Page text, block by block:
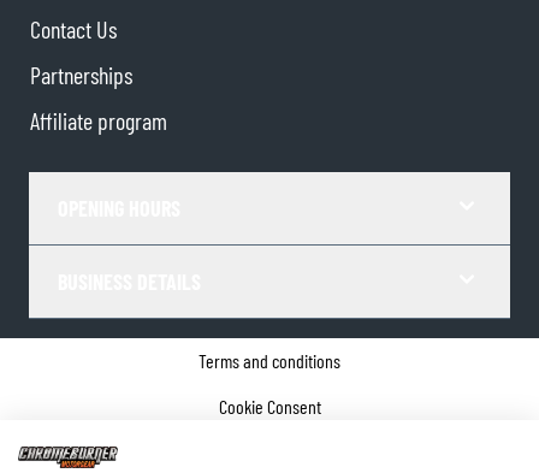
Contact Us
Partnerships
Affiliate program
Terms and conditions
Cookie Consent